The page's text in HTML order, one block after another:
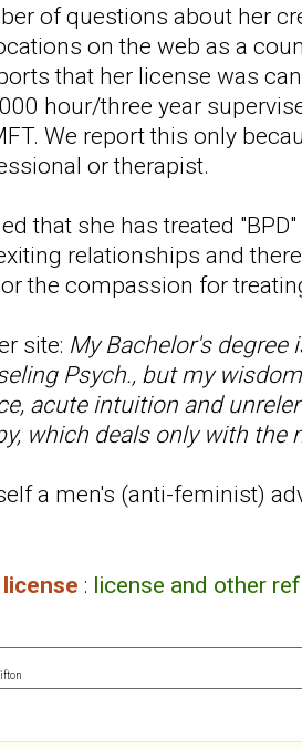
of questions about her
on the web as a
that her license was
hour/three year
We report this only
or therapist.
that she has treated
relationships and
the compassion for
site: My Bachelor's degree
Psych., but my
acute intuition and
which deals only with the
a men's (anti-feminist)
: license and other